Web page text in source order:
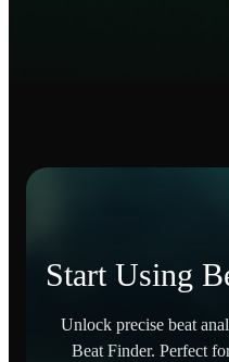
Start Using
Unlock precise beat
Beat Finder. Perfect